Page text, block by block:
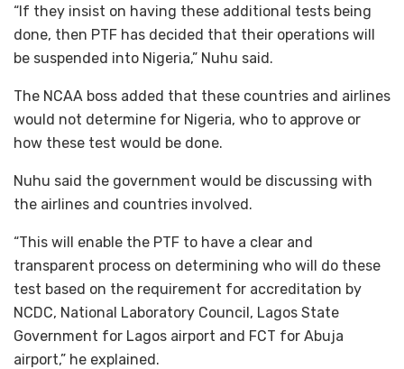
“If they insist on having these additional tests being
done, then PTF has decided that their operations will
be suspended into Nigeria,” Nuhu said.
The NCAA boss added that these countries and airlines
would not determine for Nigeria, who to approve or
how these test would be done.
Nuhu said the government would be discussing with
the airlines and countries involved.
“This will enable the PTF to have a clear and
transparent process on determining who will do these
test based on the requirement for accreditation by
NCDC, National Laboratory Council, Lagos State
Government for Lagos airport and FCT for Abuja
airport,” he explained.